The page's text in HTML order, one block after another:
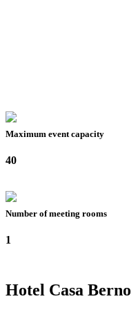
Maximum event capacity
40
Number of meeting rooms
1
Hotel Casa Berno